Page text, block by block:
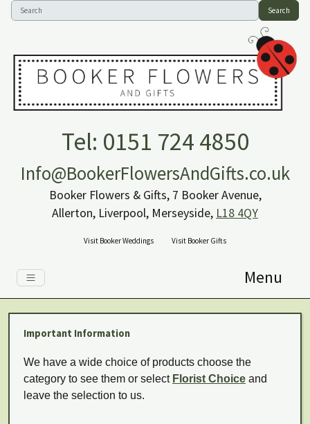
Search
Tel: 0151 724 4850
Info@BookerFlowersAndGifts.co.uk
Booker Flowers & Gifts, 7 Booker Avenue,
Allerton, Liverpool, Merseyside, L18 4QY
Visit Booker Weddings Visit Booker Gifts
Menu
Important Information
We have a wide choice of products choose the
category to see them or select Florist Choice and
leave the selection to us.